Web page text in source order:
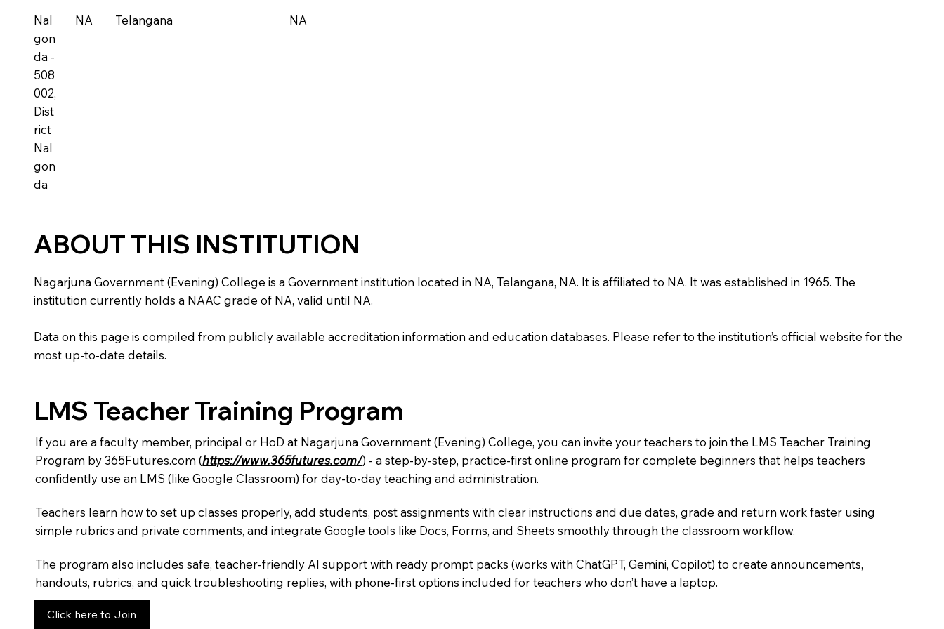
Nal
gon
da -
508
002,
Dist
rict
Nal
gon
da
NA Telangana NA
ABOUT THIS INSTITUTION
Nagarjuna Government (Evening) College is a Government institution located in NA, Telangana, NA. It is affiliated to NA. It was established in 1965. The
institution currently holds a NAAC grade of NA, valid until NA.
Data on this page is compiled from publicly available accreditation information and education databases. Please refer to the institution’s official website for the
most up-to-date details.
LMS Teacher Training Program
If you are a faculty member, principal or HoD at Nagarjuna Government (Evening) College, you can invite your teachers to join the LMS Teacher Training
Program by 365Futures.com (https://www.365futures.com/) - a step-by-step, practice-first online program for complete beginners that helps teachers
confidently use an LMS (like Google Classroom) for day-to-day teaching and administration.
Teachers learn how to set up classes properly, add students, post assignments with clear instructions and due dates, grade and return work faster using
simple rubrics and private comments, and integrate Google tools like Docs, Forms, and Sheets smoothly through the classroom workflow.
The program also includes safe, teacher-friendly AI support with ready prompt packs (works with ChatGPT, Gemini, Copilot) to create announcements,
handouts, rubrics, and quick troubleshooting replies, with phone-first options included for teachers who don’t have a laptop.
Click here to Join